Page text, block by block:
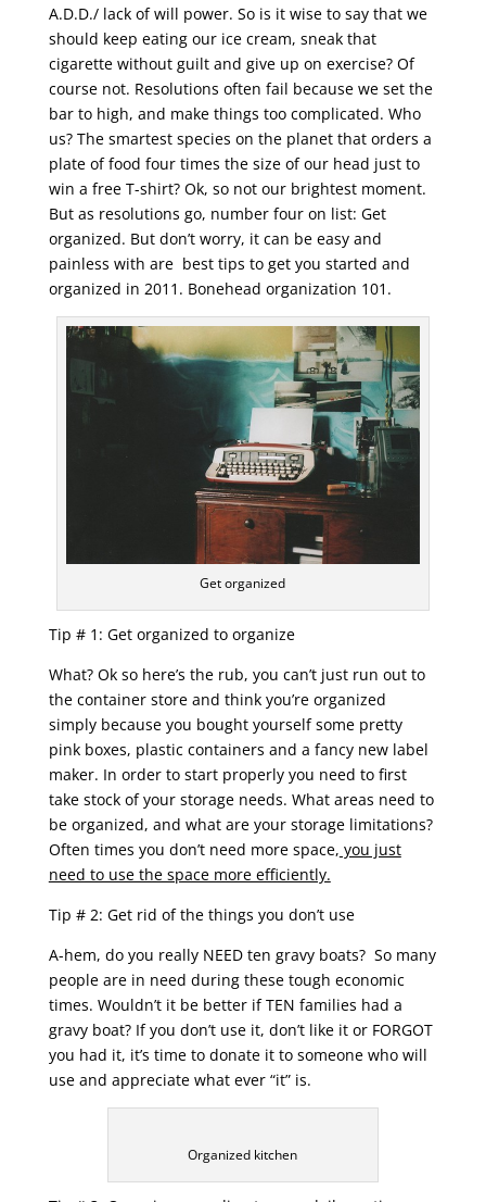
A.D.D./ lack of will power. So is it wise to say that we
should keep eating our ice cream, sneak that
cigarette without guilt and give up on exercise? Of
course not. Resolutions often fail because we set the
bar to high, and make things too complicated. Who
us? The smartest species on the planet that orders a
plate of food four times the size of our head just to
win a free T-shirt? Ok, so not our brightest moment.
But as resolutions go, number four on list: Get
organized. But don’t worry, it can be easy and
painless with are best tips to get you started and
organized in 2011. Bonehead organization 101.
Get organized
Tip # 1: Get organized to organize
What? Ok so here’s the rub, you can’t just run out to
the container store and think you’re organized
simply because you bought yourself some pretty
pink boxes, plastic containers and a fancy new label
maker. In order to start properly you need to first
take stock of your storage needs. What areas need to
be organized, and what are your storage limitations?
Often times you don’t need more space, you just
need to use the space more efficiently.
Tip # 2: Get rid of the things you don’t use
A-hem, do you really NEED ten gravy boats? So many
people are in need during these tough economic
times. Wouldn’t it be better if TEN families had a
gravy boat? If you don’t use it, don’t like it or FORGOT
you had it, it’s time to donate it to someone who will
use and appreciate what ever “it” is.
Organized kitchen